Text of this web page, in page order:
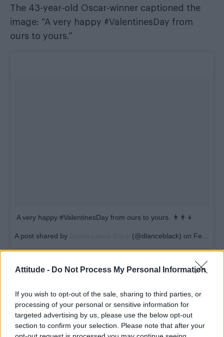
Attitude - Do Not Process My Personal Information
If you wish to opt-out of the sale, sharing to third parties, or
processing of your personal or sensitive information for
targeted advertising by us, please use the below opt-out
section to confirm your selection. Please note that after your
The 43-year-old Oscar-winner captioned the
image: “A very happy #ValentinesDay from
ours to yours.”
A very happy #ValentinesDay from ours to yours. 👨‍👨‍👦
A post shared by (@dlanceblack) on Feb 14, 2018 at 5:41am PST